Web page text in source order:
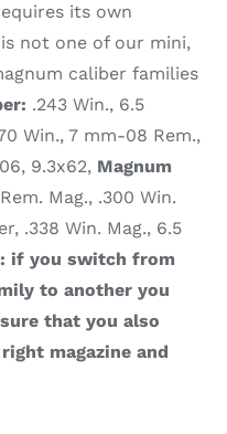
its own
not one of our mini,
caliber families
.243 Win., 6.5
Win., 7 mm-08 Rem.,
9.3x62, Magnum
Mag., .300 Win.
.338 Win. Mag., 6.5
if you switch from
to another you
that you also
magazine and